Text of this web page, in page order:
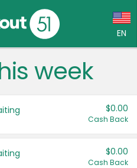
EN
(CA)
week
$0.00
Cash Back
$0.00
Cash Back